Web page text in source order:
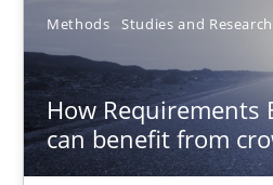
Methods Studies and Research
How Requirements
can benefit from
15.06.2016
13 minutes